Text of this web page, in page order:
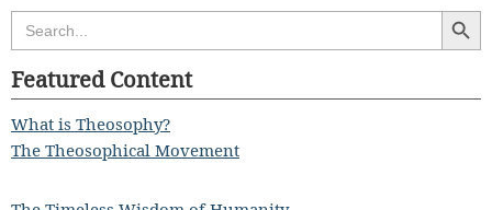
Search
for:
Search
Featured Content
What is Theosophy?
The Theosophical Movement